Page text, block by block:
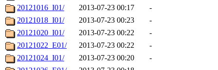
20121016_I01/
2013-07-23 00:17
-
20121018_I01/
2013-07-23 00:23
-
20121020_I01/
2013-07-23 00:22
-
20121022_E01/
2013-07-23 00:22
-
20121024_I01/
2013-07-23 00:20
-